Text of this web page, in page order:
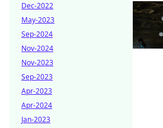
Dec-2022
May-2023
Sep-2024
Nov-2024
Nov-2023
Sep-2023
Apr-2023
Apr-2024
Jan-2023